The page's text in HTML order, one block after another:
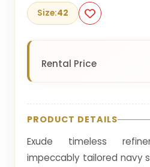
Size:42
Rental Price
PRODUCT DETAILS
Exude timeless
impeccably tailored navy